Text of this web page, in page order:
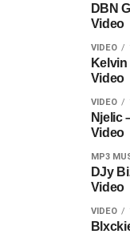
DBN
Video
VIDEO
Video
VIDEO
Njelic
Video
MP3
DJy
Video
VIDEO